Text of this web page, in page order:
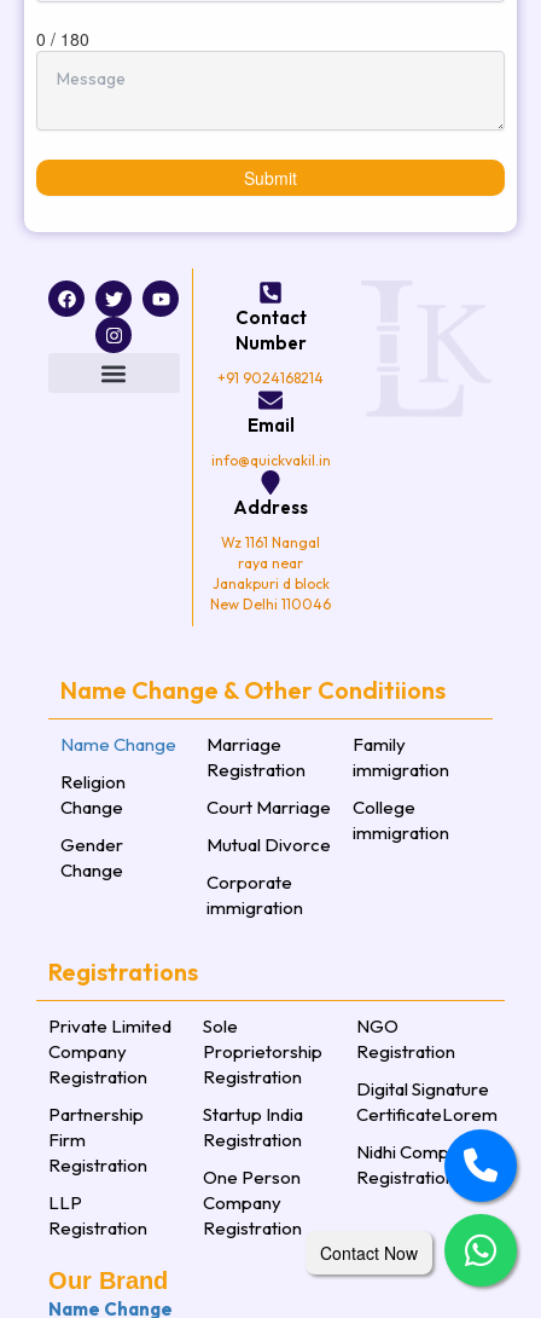
0 / 180
Submit
F
a
c
T
w
i
t
t
e
Y
o
u
I
n
s
t
a
g
Contact
Number
+91 9024168214
Email
info@quickvakil.in
Address
Wz 1161 Nangal
raya near
Janakpuri d block
New Delhi 110046
Name Change & Other Conditiions
Name Change
Religion
Change
Gender
Change
Marriage
Registration
Court Marriage
Mutual Divorce
Corporate
immigration
Family
immigration
College
immigration
Registrations
Private Limited
Company
Registration
Partnership
Firm
Registration
LLP
Registration
Sole
Proprietorship
Registration
Startup India
Registration
One Person
Company
Registration
NGO
Registration
Digital Signature
CertificateLorem
Nidhi Company
Registration
Our Brand
Name Change
Contact Now